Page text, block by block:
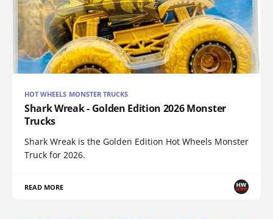
HOT WHEELS MONSTER TRUCKS
Shark Wreak - Golden Edition 2026 Monster
Trucks
Shark Wreak is the Golden Edition Hot Wheels Monster
Truck for 2026.
READ MORE